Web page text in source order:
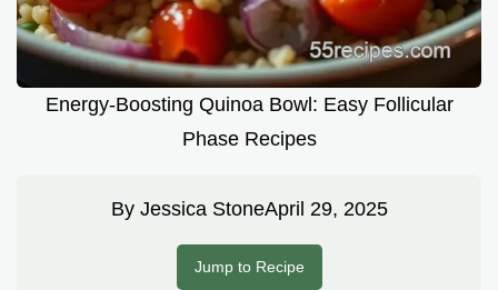
Energy-Boosting Quinoa Bowl: Easy Follicular
Phase Recipes
By Jessica StoneApril 29, 2025
Jump to Recipe